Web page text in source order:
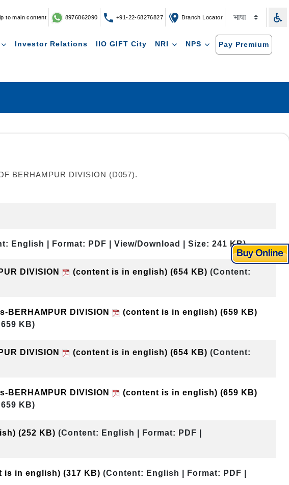
to main content 8976862090 +91-22-68276827 Branch Locator
Investor Relations IIO GIFT City NRI NPS Pay Premium
BERHAMPUR DIVISION (D057).
English | Format: PDF | View/Download | Size: 241 KB)
DIVISION (content is in english) (654 KB) (Content:
DIVISION (content is in english) (659 KB)
KB)
DIVISION (content is in english) (654 KB) (Content:
DIVISION (content is in english) (659 KB)
KB)
(252 KB) (Content: English | Format: PDF |
is in english) (317 KB) (Content: English | Format: PDF |